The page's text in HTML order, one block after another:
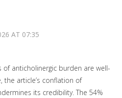
AT 07:35
anticholinergic burden are well-
article’s conflation of
its credibility. The 54%